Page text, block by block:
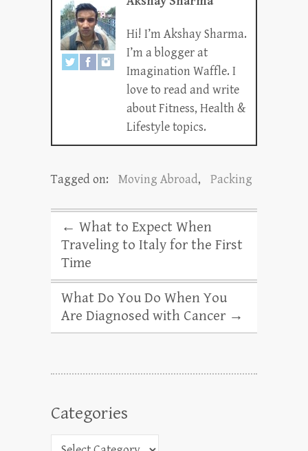
Hi! I’m Akshay Sharma.
I’m a blogger at
Imagination Waffle. I
love to read and write
about Fitness, Health &
Lifestyle topics.
Tagged on: Moving Abroad, Packing
← What to Expect When
Traveling to Italy for the First
Time
What Do You Do When You
Are Diagnosed with Cancer →
Categories